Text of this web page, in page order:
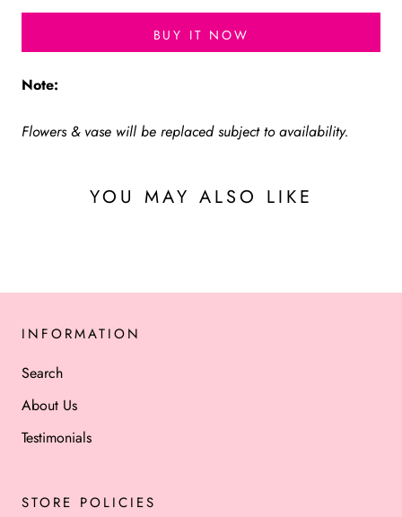
BUY IT NOW
Note:
Flowers & vase will be replaced subject to availability.
YOU MAY ALSO LIKE
INFORMATION
Search
About Us
Testimonials
STORE POLICIES